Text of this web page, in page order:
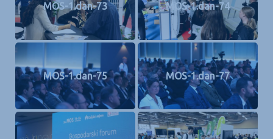
MOS-1.dan-73 MOS-1.dan-74
MOS-1.dan-75 MOS-1.dan-77